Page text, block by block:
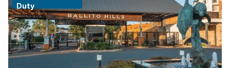
Duty